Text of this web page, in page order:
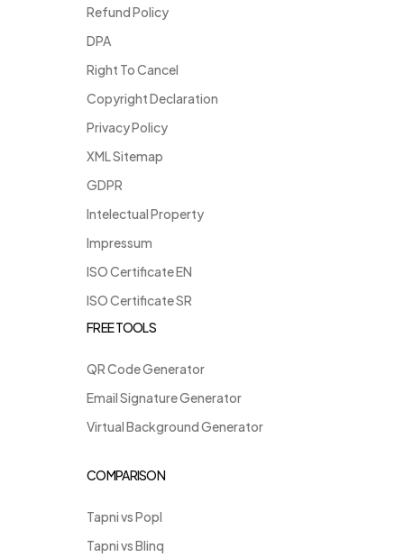
Refund Policy
DPA
Right To Cancel
Copyright Declaration
Privacy Policy
XML Sitemap
GDPR
Intelectual Property
Impressum
ISO Certificate EN
ISO Certificate SR
FREE TOOLS
QR Code Generator
Email Signature Generator
Virtual Background Generator
COMPARISON
Tapni vs Popl
Tapni vs Blinq